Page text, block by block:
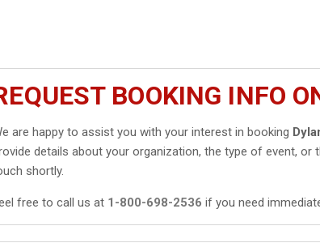
BOOKING INFO
are happy to assist you with your interest in booking
details about your organization, the type of event, or
shortly.
free to call us at 1-800-698-2536 if you need